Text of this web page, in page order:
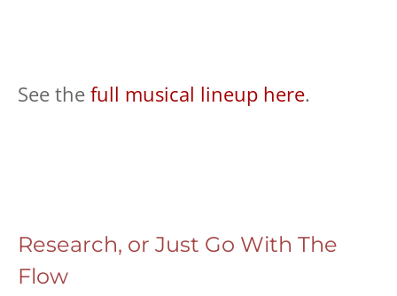
See the full musical lineup here.
Research, or Just Go With The
Flow